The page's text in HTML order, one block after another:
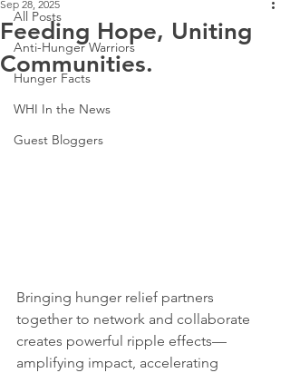
All Posts
Anti-Hunger Warriors
Hunger Facts
WHI In the News
Guest Bloggers
Feeding Hope, Uniting
Communities.
Sep 28, 2025
Bringing hunger relief partners
together to network and collaborate
creates powerful ripple effects—
amplifying impact, accelerating